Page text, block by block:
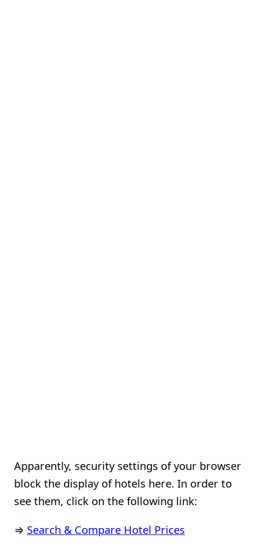
Apparently, security settings of your browser
block the display of hotels here. In order to
see them, click on the following link:
⇒ Search & Compare Hotel Prices